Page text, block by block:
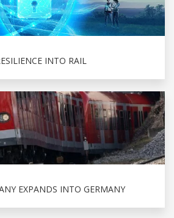
INTO RAIL
EXPANDS INTO GERMANY